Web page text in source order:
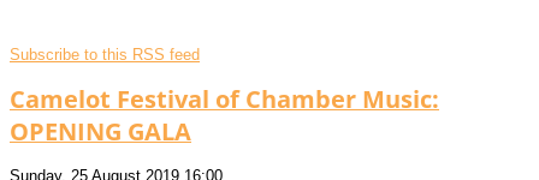
Subscribe to this RSS feed
Camelot Festival of Chamber Music:
OPENING GALA
Sunday, 25 August 2019 16:00